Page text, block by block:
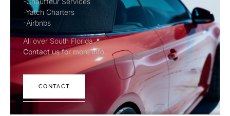
-Yatch Charters
-Airbnbs
All over South Florida📍
Contact us for more info.
CONTACT